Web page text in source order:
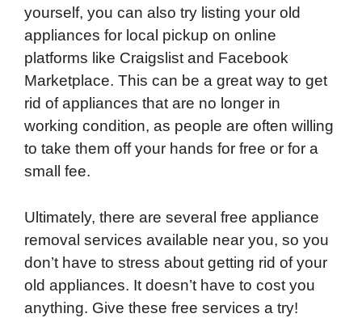
yourself, you can also try listing your old
appliances for local pickup on online
platforms like Craigslist and Facebook
Marketplace. This can be a great way to get
rid of appliances that are no longer in
working condition, as people are often willing
to take them off your hands for free or for a
small fee.
Ultimately, there are several free appliance
removal services available near you, so you
don’t have to stress about getting rid of your
old appliances. It doesn’t have to cost you
anything. Give these free services a try!